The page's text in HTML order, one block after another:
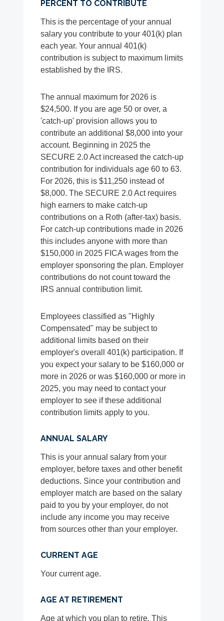
PERCENT TO CONTRIBUTE
This is the percentage of your annual
salary you contribute to your 401(k) plan
each year. Your annual 401(k)
contribution is subject to maximum limits
established by the IRS.
The annual maximum for 2026 is
$24,500. If you are age 50 or over, a
'catch-up' provision allows you to
contribute an additional $8,000 into your
account. Beginning in 2025 the
SECURE 2.0 Act increased the catch-up
contribution for individuals age 60 to 63.
For 2026, this is $11,250 instead of
$8,000. The SECURE 2.0 Act requires
high earners to make catch-up
contributions on a Roth (after-tax) basis.
For catch-up contributions made in 2026
this includes anyone with more than
$150,000 in 2025 FICA wages from the
employer sponsoring the plan. Employer
contributions do not count toward the
IRS annual contribution limit.
Employees classified as "Highly
Compensated" may be subject to
additional limits based on their
employer's overall 401(k) participation. If
you expect your salary to be $160,000 or
more in 2026 or was $160,000 or more in
2025, you may need to contact your
employer to see if these additional
contribution limits apply to you.
ANNUAL SALARY
This is your annual salary from your
employer, before taxes and other benefit
deductions. Since your contribution and
employer match are based on the salary
paid to you by your employer, do not
include any income you may receive
from sources other than your employer.
CURRENT AGE
Your current age.
AGE AT RETIREMENT
Age at which you plan to retire. This